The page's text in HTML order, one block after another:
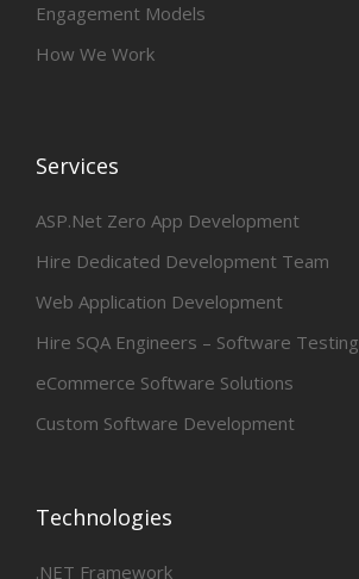
Engagement Models
How We Work
Services
ASP.Net Zero App Development
Hire Dedicated Development Team
Web Application Development
Hire SQA Engineers – Software Testing
eCommerce Software Solutions
Custom Software Development
Technologies
.NET Framework